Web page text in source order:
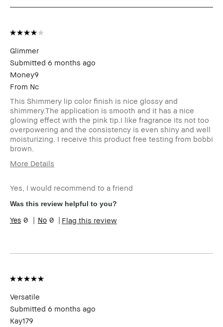
Glimmer
Submitted 6 months ago
Money9
From Nc
This Shimmery lip color finish is nice glossy and
shimmery.The application is smooth and it has a nice
glowing effect with the pink tip.I like fragrance its not too
overpowering and the consistency is even shiny and well
moisturizing. I receive this product free testing from bobbi
brown.
More Details
I was incentivized to give this review
(for ex. free product,
sweepstakes/contest, loyalty gift)
Yes, I would recommend to a friend
Was this review helpful to you?
0 0 Flag this review
Versatile
Submitted 6 months ago
Kay179